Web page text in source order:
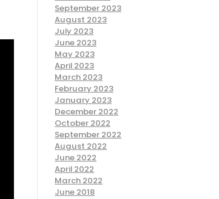
September 2023
August 2023
July 2023
June 2023
May 2023
April 2023
March 2023
February 2023
January 2023
December 2022
October 2022
September 2022
August 2022
June 2022
April 2022
March 2022
June 2018